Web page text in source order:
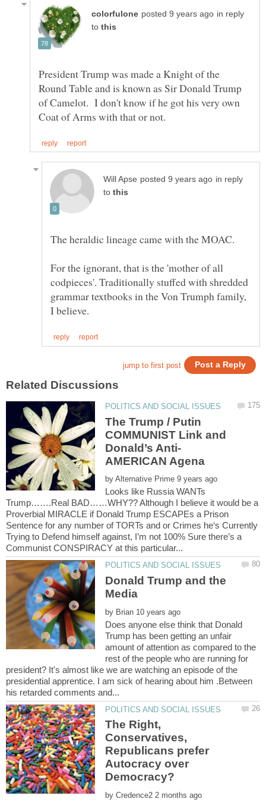
in reply
to
President Trump was made a Knight of the
Round Table and is known as Sir Donald Trump
of Camelot. I don't know if he got his very own
in reply
to
For the ignorant, that is the 'mother of all
codpieces'. Traditionally stuffed with shredded
grammar textbooks in the Von Trumph family,
The Trump / Putin
COMMUNIST Link and
by
Looks like Russia WANTs
Trump…….Real BAD……WHY?? Although I believe it would be a
Proverbial MIRACLE if Donald Trump ESCAPEs a Prison
Sentence for any number of TORTs and or Crimes he‘s Currently
Trying to Defend himself against, I’m not 100% Sure there’s a
Donald Trump and the
by
Does anyone else think that Donald
Trump has been getting an unfair
amount of attention as compared to the
rest of the people who are running for
president? It's almost like we are watching an episode of the
presidential apprentice. I am sick of hearing about him .Between
The Right,
Conservatives,
Republicans prefer
Autocracy over
by